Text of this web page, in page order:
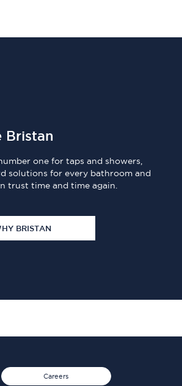
Bristan
one for taps and showers,
solutions for every bathroom and
trust time and time again.
BRISTAN
Careers